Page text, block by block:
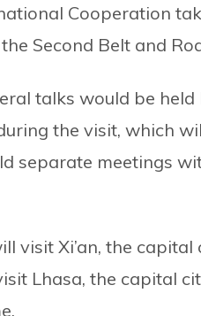
Cooperation
Second Belt and
talks would be
the visit, which
separate meetings
visit Xi’an, the
Lhasa, the capital